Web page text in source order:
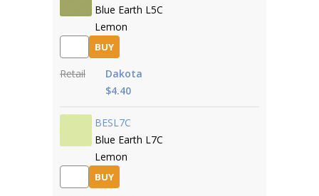
Blue Earth L5C
Lemon
BUY
Retail
Dakota
$4.40
BESL7C
Blue Earth L7C
Lemon
BUY